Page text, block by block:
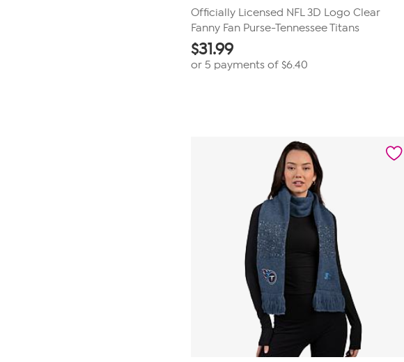
Officially Licensed NFL 3D Logo Clear
Fanny Fan Purse-Tennessee Titans
$31.99
or 5 payments of $6.40